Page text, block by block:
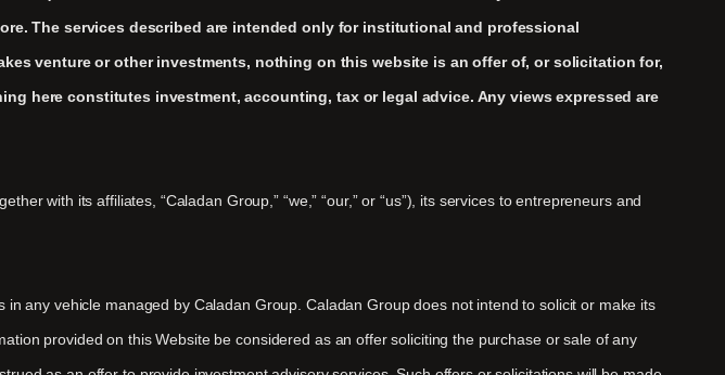
The services described are intended only for institutional and professional
venture or other investments, nothing on this website is an offer of, or solicitation for,
here constitutes investment, accounting, tax or legal advice. Any views expressed are
with its affiliates, “Caladan Group,” “we,” “our,” or “us”), its services to entrepreneurs and
any vehicle managed by Caladan Group. Caladan Group does not intend to solicit or make its
provided on this Website be considered as an offer soliciting the purchase or sale of any